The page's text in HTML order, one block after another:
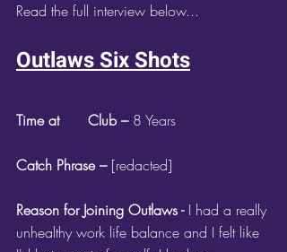
Read the full interview below...
Outlaws Six Shots
Time at 	Club – 8 Years
Catch Phrase – [redacted]
Reason for Joining Outlaws - I had a really
unhealthy work life balance and I felt like